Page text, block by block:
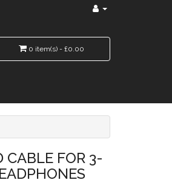
0 item(s) - £0.00
CABLE FOR 3-